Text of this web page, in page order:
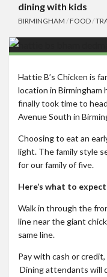
Fitness
Travel
Factory Tours
National Parks
Roadschool
Alabama
Birmingham
Tennessee
Photography
Contact
dining with kids
BIRMINGHAM /FOOD/
Hattie B’s Chicken is
location in Birmingham
finally took time to
Avenue South in
Choosing to eat an
light. The family style
for our family of five.
Here’s what to
Walk in through the
line near the giant
same line.
Pay with cash or
Dining attendants will